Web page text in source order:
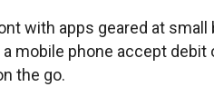
with apps geared at
mobile phone accept debit
the go.